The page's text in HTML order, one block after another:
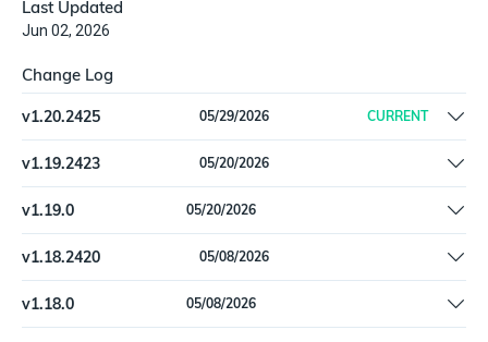
Last Updated
Jun 02, 2026
Change Log
v1.20.2425 05/29/2026 CURRENT
Remove offline install support
v1.19.2423 05/20/2026
Fix packaging error
v1.19.0 05/20/2026
Fix packaging error
v1.18.2420 05/08/2026
List missing permissions for the core and the Inspector
connectors.
v1.18.0 05/08/2026
List missing permissions for the core and the Inspector